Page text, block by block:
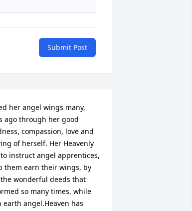
Submit Post
her angel wings many,
ago through her good
compassion, love and
of herself. Her Heavenly
instruct angel apprentices,
them earn their wings, by
wonderful deeds that
so many times, while
earth angel.Heaven has